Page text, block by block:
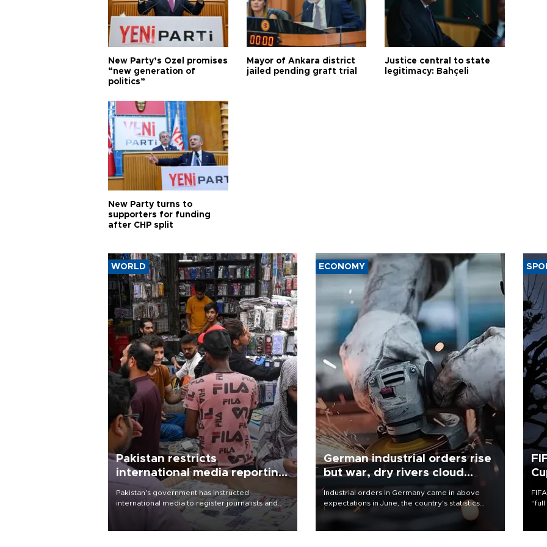
New Party’s Özel promises
“new generation of
politics”
Mayor of Ankara district
jailed pending graft trial
Justice central to state
legitimacy: Bahçeli
New Party turns to
supporters for funding
after CHP split
WORLD
Pakistan restricts
international media reporting
outside main cities
Pakistan's government has instructed
international media to register journalists and
seek permission for any reporting outside the
country's three main cities, sparking concern
ECONOMY
German industrial orders rise
but war, dry rivers cloud
outlook
Industrial orders in Germany came in above
expectations in June, the country's statistics
office said on Aug. 6, but analysts warned that